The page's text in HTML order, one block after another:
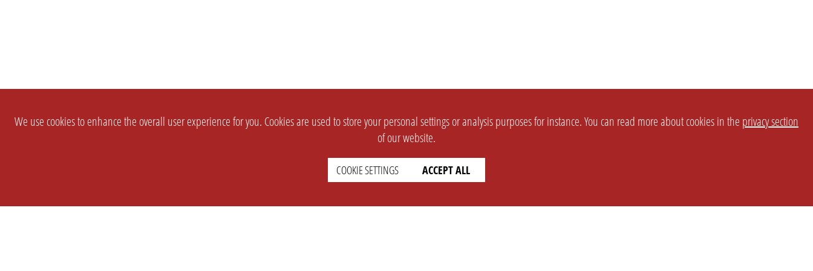
We use cookies to enhance the overall user experience for you. Cookies are used to store your personal settings or analysis purposes for instance. You can read more about cookies in the privacy section
of our website.
COOKIE SETTINGS ACCEPT ALL